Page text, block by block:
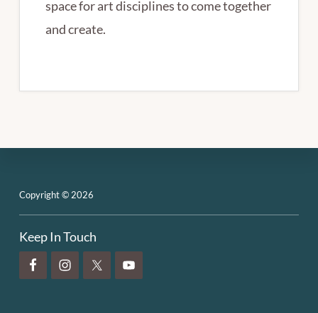
space for art disciplines to come together
and create.
Footer
Copyright © 2026
Keep In Touch